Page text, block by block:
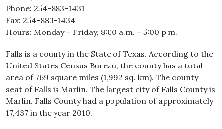
Phone: 254-883-1431
Fax: 254-883-1434
Hours: Monday – Friday, 8:00 a.m. – 5:00 p.m.
Falls is a county in the State of Texas. According to the
United States Census Bureau, the county has a total
area of 769 square miles (1,992 sq. km). The county
seat of Falls is Marlin. The largest city of Falls County is
Marlin. Falls County had a population of approximately
17,437 in the year 2010.